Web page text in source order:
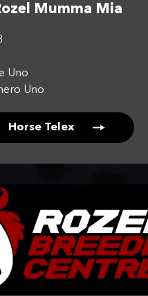
Mumma Mia
Uno
Uno
Horse Telex